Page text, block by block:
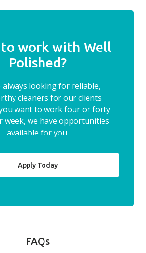
work with Well
Polished?
always looking for reliable,
cleaners for our clients.
want to work four or forty
week, we have opportunities
available for you.
Apply Today
FAQs